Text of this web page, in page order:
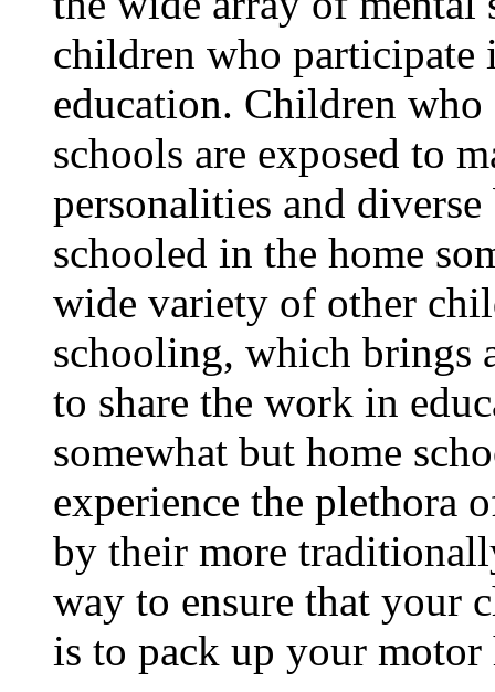
children who participate
education. Children
schools are exposed to
personalities and
schooled in the home
wide variety of other
schooling, which brings
to share the work in
somewhat but home
experience the plethora
by their more
way to ensure that your
is to pack up your